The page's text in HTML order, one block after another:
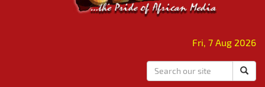
Fri, 7 Aug 2026